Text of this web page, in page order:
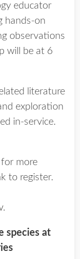
educator
hands-on
observations
will be at 6
literature
exploration
in-service.
for more
to register.
.
species at